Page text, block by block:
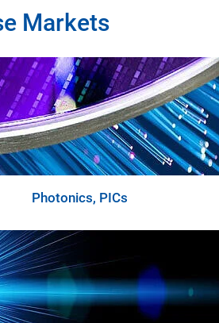
Markets
Photonics, PICs